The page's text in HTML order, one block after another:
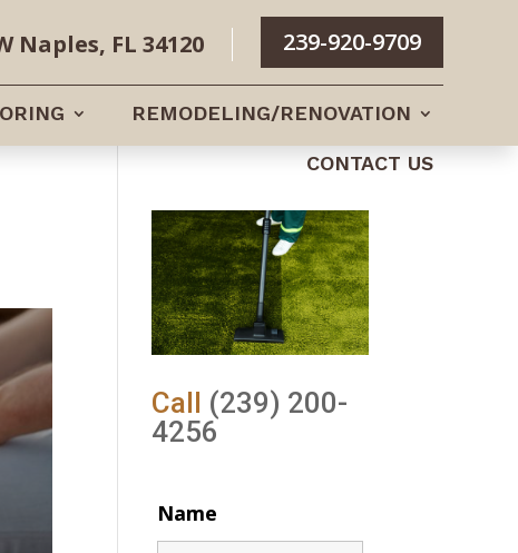
239-920-9709
Naples, FL 34120
REMODELING/RENOVATION
CONTACT US
Call (239) 200-
4256
Name